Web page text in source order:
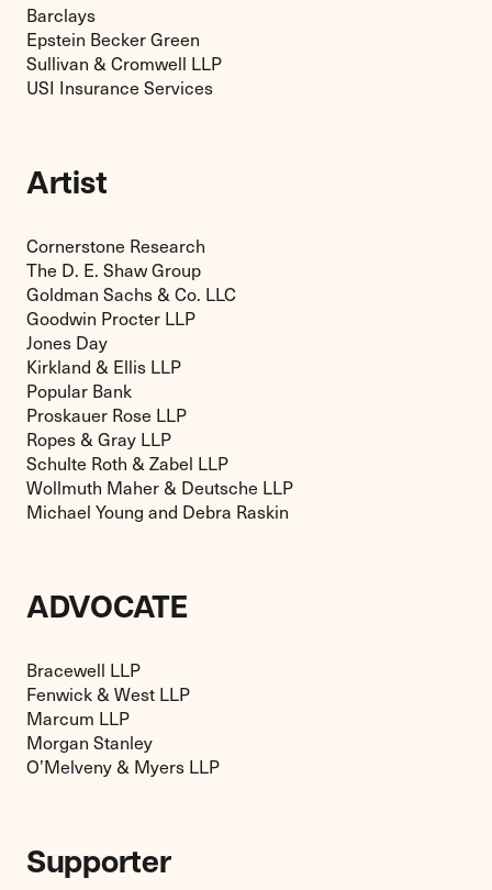
Barclays
Epstein Becker Green
Sullivan & Cromwell LLP
USI Insurance Services
Artist
Cornerstone Research
The D. E. Shaw Group
Goldman Sachs & Co. LLC
Goodwin Procter LLP
Jones Day
Kirkland & Ellis LLP
Popular Bank
Proskauer Rose LLP
Ropes & Gray LLP
Schulte Roth & Zabel LLP
Wollmuth Maher & Deutsche LLP
Michael Young and Debra Raskin
ADVOCATE
Bracewell LLP
Fenwick & West LLP
Marcum LLP
Morgan Stanley
O’Melveny & Myers LLP
Supporter